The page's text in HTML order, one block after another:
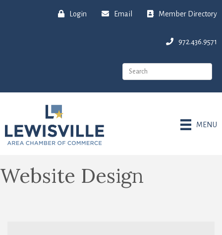
Login Email Member Directory
972.436.9571
MENU
Website Design